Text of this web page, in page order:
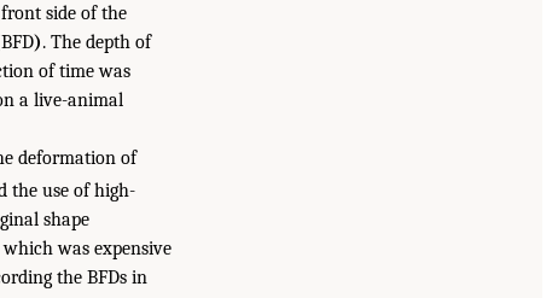
side of the
). The depth of
of time was
a live-animal
deformation of
the use of high-
shape
was expensive
the BFDs in